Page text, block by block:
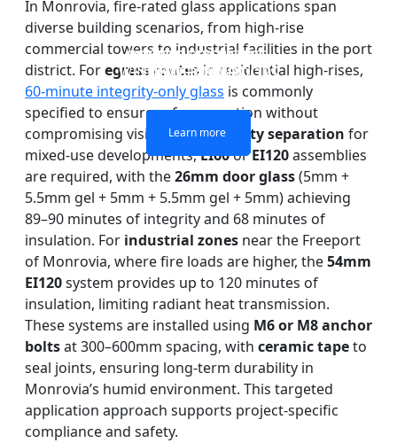
SINGLE LAYER FIRE-
RATED GLASS
Learn more
DOUBLE LAYERS FIRE-
RATED GLASS
Learn more
FIREPROOF GLAZING
WINDOWS AND DOORS
Learn more
FIRE-RATED GLASS
PARTITION WALL
Learn more
In Monrovia, fire-rated glass applications span
diverse building scenarios, from high-rise
commercial towers to industrial facilities in the port
district. Foregress routes in residential high-rises,
60-minute integrity-only glass is commonly
specified to ensure safe evacuation without
compromising visibility. Inproperty separation for
mixed-use developments,EI60orEI120assemblies
are required, with the26mm door glass(5mm +
5.5mm gel + 5mm + 5.5mm gel + 5mm) achieving
89–90 minutes of integrity and 68 minutes of
insulation. For industrial zones near the Freeport
of Monrovia, where fire loads are higher, the54mm
EI120system provides up to 120 minutes of
insulation, limiting radiant heat transmission.
These systems are installed using M6 or M8 anchor
boltsat 300–600mm spacing, with ceramic tapeto
seal joints, ensuring long-term durability in
Monrovia’s humid environment. This targeted
application approach supports project-specific
compliance and safety.